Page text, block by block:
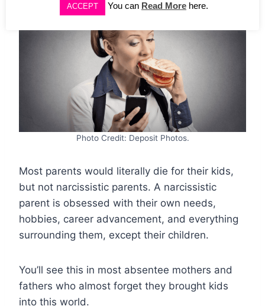
Photo Credit: Deposit Photos.
Most parents would literally die for their kids,
but not narcissistic parents. A narcissistic
parent is obsessed with their own needs,
hobbies, career advancement, and everything
surrounding them, except their children.
You’ll see this in most absentee mothers and
fathers who almost forget they brought kids
into this world.
ACCEPT You can Read More here.